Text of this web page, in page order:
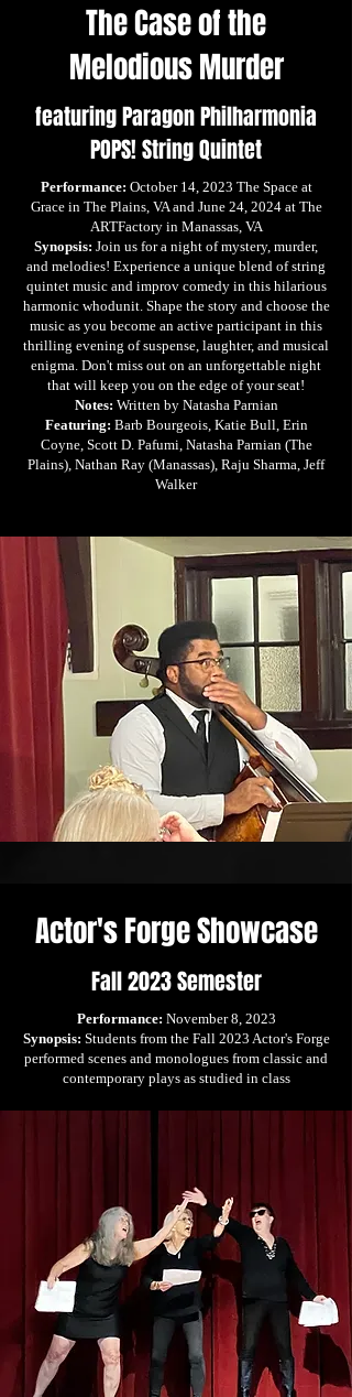
The Case of the
Melodious Murder
featuring Paragon Philharmonia
POPS! String Quintet
Performance: October 14, 2023 The Space at
Grace in The Plains, VA and June 24, 2024 at The
ARTFactory in Manassas, VA
Synopsis: Join us for a night of mystery, murder,
and melodies! Experience a unique blend of string
quintet music and improv comedy in this hilarious
harmonic whodunit. Shape the story and choose the
music as you become an active participant in this
thrilling evening of suspense, laughter, and musical
enigma. Don't miss out on an unforgettable night
that will keep you on the edge of your seat!
Notes: Written by Natasha Parnian
Featuring: Barb Bourgeois, Katie Bull, Erin
Coyne, Scott D. Pafumi, Natasha Parnian (The
Plains), Nathan Ray (Manassas), Raju Sharma, Jeff
Walker
Actor's Forge Showcase
Fall 2023 Semester
Performance: November 8, 2023
Synopsis: Students from the Fall 2023 Actor's Forge
performed scenes and monologues from classic and
contemporary plays as studied in class